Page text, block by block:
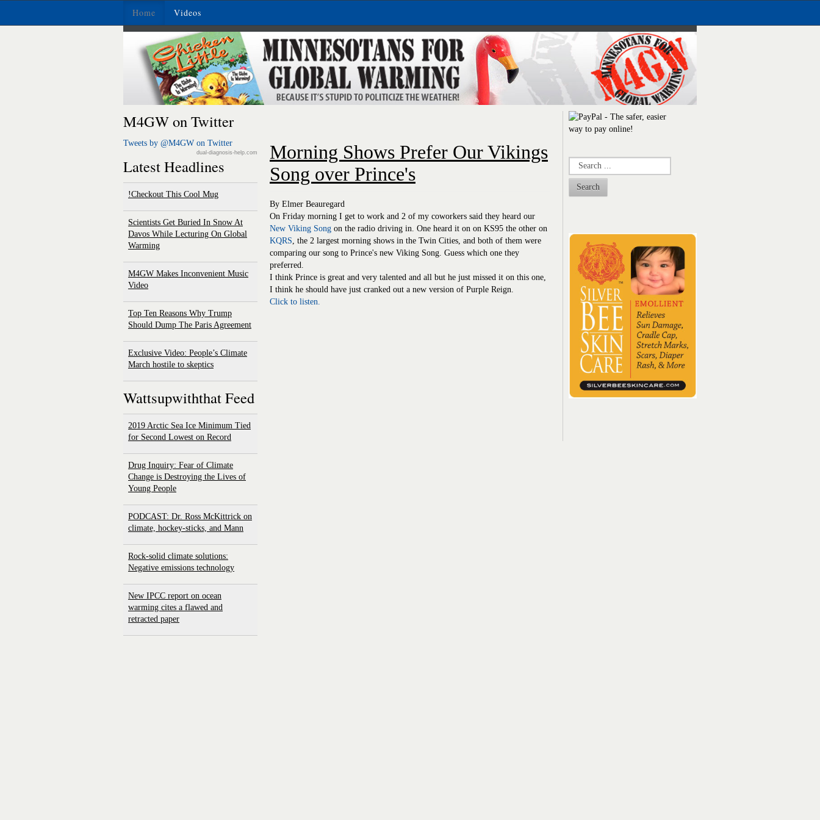
Home Videos
M4GW on Twitter
Tweets by @M4GW on Twitter
dual-diagnosis-help.com
Latest Headlines
Checkout This Cool Mug!
Scientists Get Buried In Snow At
Davos While Lecturing On Global
Warming
M4GW Makes Inconvenient Music
Video
Top Ten Reasons Why Trump
Should Dump The Paris Agreement
Exclusive Video: People’s Climate
March hostile to skeptics
Wattsupwiththat Feed
2019 Arctic Sea Ice Minimum Tied
for Second Lowest on Record
Drug Inquiry: Fear of Climate
Change is Destroying the Lives of
Young People
PODCAST: Dr. Ross McKittrick on
climate, hockey-sticks, and Mann
Rock-solid climate solutions:
Negative emissions technology
New IPCC report on ocean
warming cites a flawed and
retracted paper
Morning Shows Prefer Our Vikings
Song over Prince's
By Elmer Beauregard
On Friday morning I get to work and 2 of my coworkers said they heard our
New Viking Song on the radio driving in. One heard it on on KS95 the other on
KQRS , the 2 largest morning shows in the Twin Cities, and both of them were
comparing our song to Prince's new Viking Song. Guess which one they
preferred.
I think Prince is great and very talented and all but he just missed it on this one,
I think he should have just cranked out a new version of Purple Reign.
Click to listen.
Search